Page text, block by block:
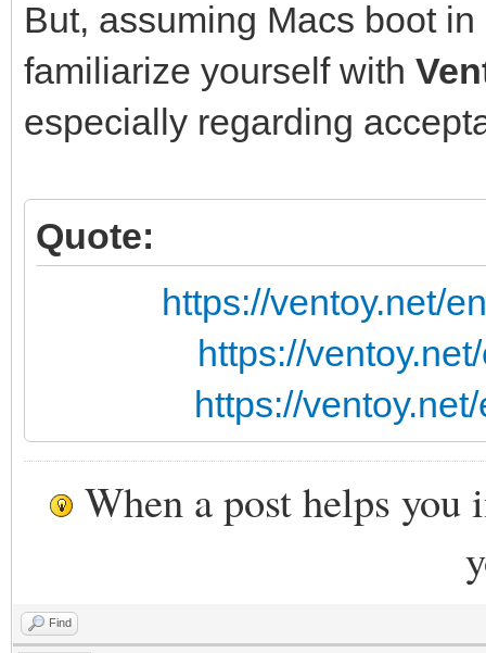
But, assuming Macs boot in
familiarize yourself with
especially regarding
Quote:
https://ventoy.net/
https://
https://
When a post helps you
Find